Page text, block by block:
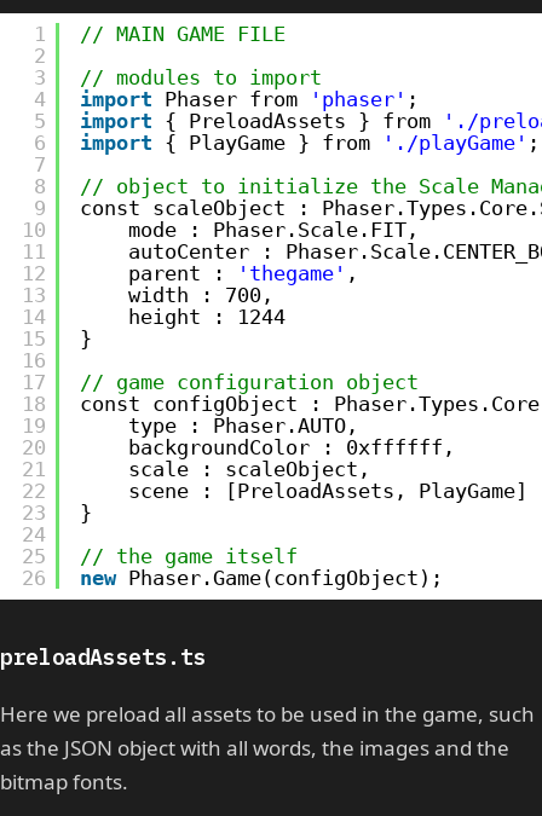
1
2
3
4
5
6
7
8
9
10
11
12
13
14
15
16
17
18
19
20
21
22
23
24
25
26
// MAIN GAME FILE
// modules to import
import Phaser from 'phaser' ;
import { PreloadAssets } from
'./
import { PlayGame } from './playGame' ;
// object to initialize the Scale
const scaleObject :
mode : Phaser.Scale.FIT,
autoCenter :
parent :
'thegame' ,
width : 700,
height : 1244
}
// game configuration object
const configObject :
type : Phaser.AUTO,
backgroundColor : 0xffffff,
scale : scaleObject,
scene : [PreloadAssets, PlayGame]
}
// the game itself
new Phaser.Game(configObject);
preloadAssets.ts
Here we preload all assets to be used in the game, such
as the JSON object with all words, the images and the
bitmap fonts.